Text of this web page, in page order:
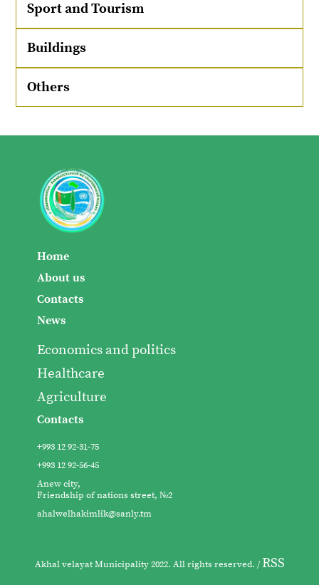
Sport and Tourism
Buildings
Others
Home
About us
Contacts
News
Economics and politics
Healthcare
Agriculture
Contacts
+993 12 92-31-75
+993 12 92-56-45
Anew city,
Friendship of nations street, №2
ahalwelhakimlik@sanly.tm
Akhal velayat Municipality 2022. All rights reserved. /RSS